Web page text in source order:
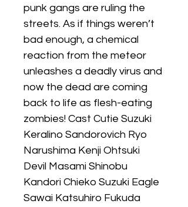
punk gangs are ruling the
streets. As if things weren’t
bad enough, a chemical
reaction from the meteor
unleashes a deadly virus and
now the dead are coming
back to life as flesh-eating
zombies! Cast Cutie Suzuki
Keralino Sandorovich Ryo
Narushima Kenji Ohtsuki
Devil Masami Shinobu
Kandori Chieko Suzuki Eagle
Sawai Katsuhiro Fukuda